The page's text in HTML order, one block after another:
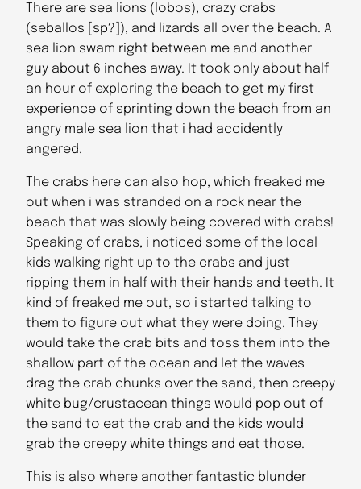
There are sea lions (lobos), crazy crabs
(seballos [sp?]), and lizards all over the beach. A
sea lion swam right between me and another
guy about 6 inches away. It took only about half
an hour of exploring the beach to get my first
experience of sprinting down the beach from an
angry male sea lion that i had accidently
angered.
The crabs here can also hop, which freaked me
out when i was stranded on a rock near the
beach that was slowly being covered with crabs!
Speaking of crabs, i noticed some of the local
kids walking right up to the crabs and just
ripping them in half with their hands and teeth. It
kind of freaked me out, so i started talking to
them to figure out what they were doing. They
would take the crab bits and toss them into the
shallow part of the ocean and let the waves
drag the crab chunks over the sand, then creepy
white bug/crustacean things would pop out of
the sand to eat the crab and the kids would
grab the creepy white things and eat those.
This is also where another fantastic blunder